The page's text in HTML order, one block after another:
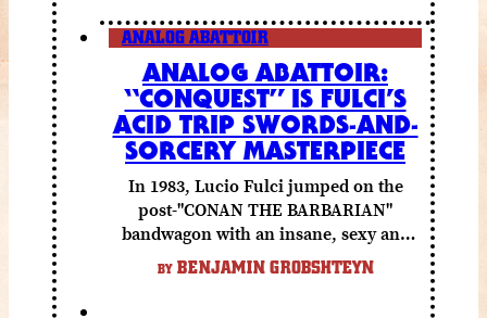
ANALOG ABATTOIR
ANALOG ABATTOIR:
“CONQUEST” IS FULCI’S
ACID TRIP SWORDS-AND-
SORCERY MASTERPIECE
In 1983, Lucio Fulci jumped on the
post-"CONAN THE BARBARIAN"
bandwagon with an insane, sexy and
gory fantasy flick.
BYBENJAMIN GROBSHTEYN